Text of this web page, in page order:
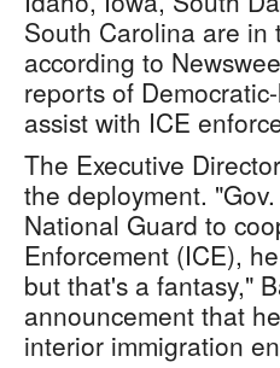
South Carolina are in
according to
reports of
assist with ICE
The Executive
the deployment.
National Guard to
Enforcement (ICE),
but that's a fantasy,"
announcement that
interior immigration